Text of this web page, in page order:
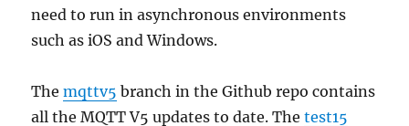
need to run in asynchronous environments
such as iOS and Windows.
Themqttv5 branch in the Github repo contains
all the MQTT V5 updates to date. Thetest15